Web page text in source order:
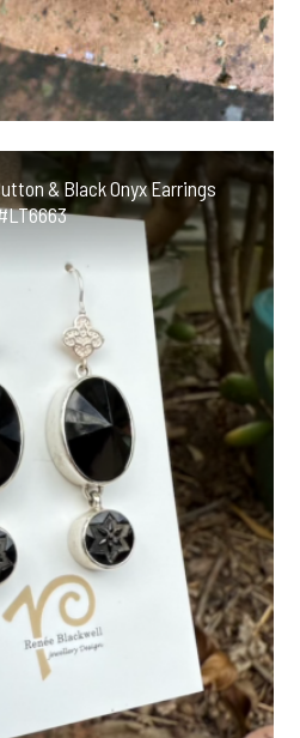
& Black Onyx Earrings